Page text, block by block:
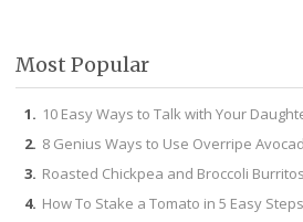
Most Popular
10 Easy Ways to Talk with Your
8 Genius Ways to Use Overripe
Roasted Chickpea and Broccoli
How To Stake a Tomato in 5 Easy Steps